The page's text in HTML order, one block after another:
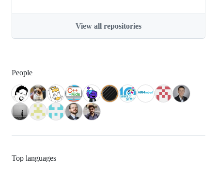
View all repositories
People
Top languages